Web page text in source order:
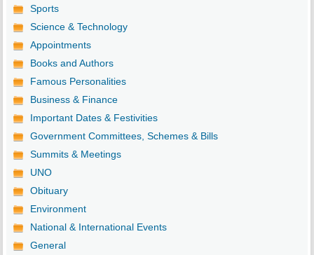
Sports
Science & Technology
Appointments
Books and Authors
Famous Personalities
Business & Finance
Important Dates & Festivities
Government Committees, Schemes & Bills
Summits & Meetings
UNO
Obituary
Environment
National & International Events
General